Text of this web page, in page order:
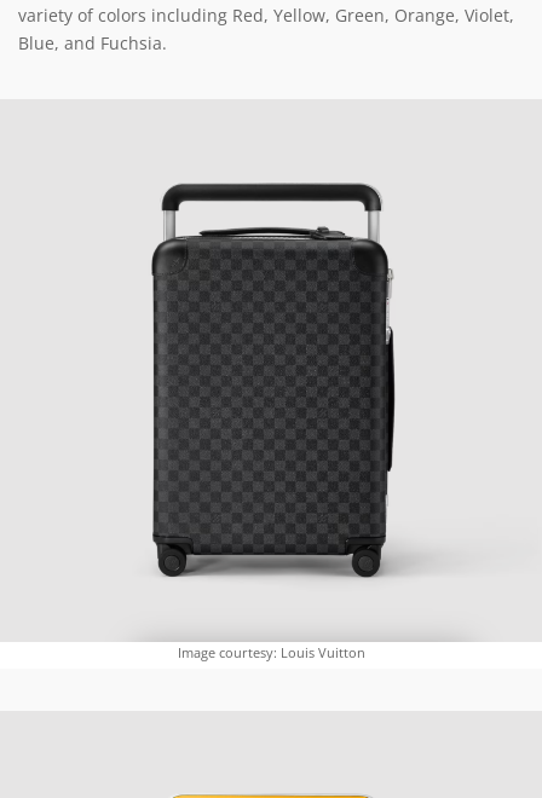
variety of colors including Red, Yellow, Green, Orange, Violet,
Blue, and Fuchsia.
Image courtesy: Louis Vuitton